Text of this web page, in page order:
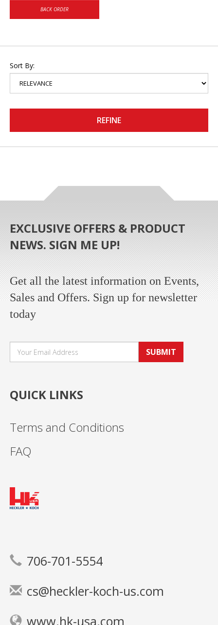
BACK ORDER
Sort By:
REFINE
EXCLUSIVE OFFERS & PRODUCT
NEWS. SIGN ME UP!
Get all the latest information on Events,
Sales and Offers. Sign up for newsletter
today
SUBMIT
QUICK LINKS
Terms and Conditions
FAQ
706-701-5554
cs@heckler-koch-us.com
www.hk-usa.com